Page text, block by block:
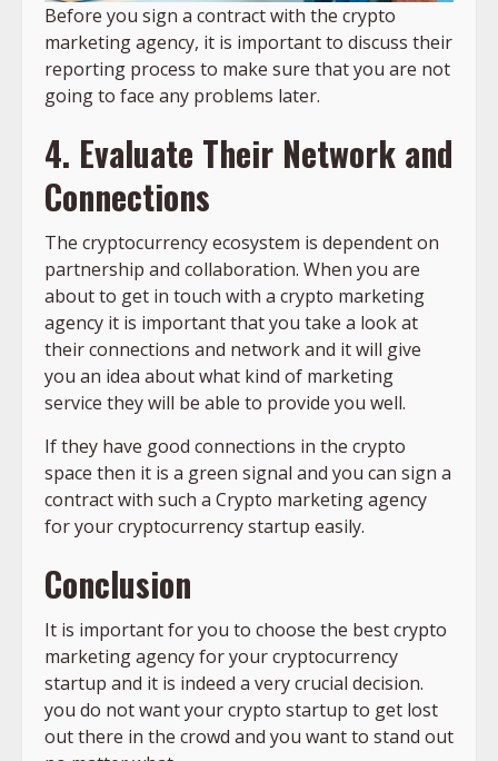
Before you sign a contract with the crypto
marketing agency, it is important to discuss their
reporting process to make sure that you are not
going to face any problems later.
4. Evaluate Their Network and
Connections
The cryptocurrency ecosystem is dependent on
partnership and collaboration. When you are
about to get in touch with a crypto marketing
agency it is important that you take a look at
their connections and network and it will give
you an idea about what kind of marketing
service they will be able to provide you well.
If they have good connections in the crypto
space then it is a green signal and you can sign a
contract with such a Crypto marketing agency
for your cryptocurrency startup easily.
Conclusion
It is important for you to choose the best crypto
marketing agency for your cryptocurrency
startup and it is indeed a very crucial decision.
you do not want your crypto startup to get lost
out there in the crowd and you want to stand out